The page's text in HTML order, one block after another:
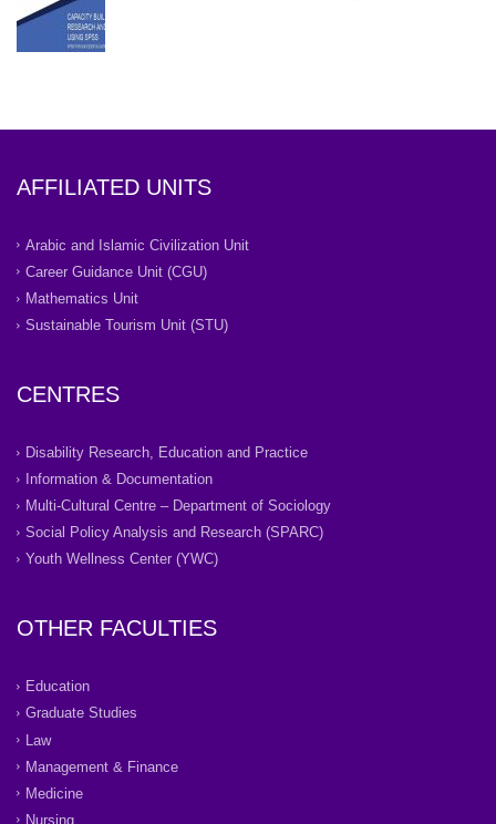
AFFILIATED UNITS
Arabic and Islamic Civilization Unit
Career Guidance Unit (CGU)
Mathematics Unit
Sustainable Tourism Unit (STU)
CENTRES
Disability Research, Education and Practice
Information & Documentation
Multi-Cultural Centre – Department of Sociology
Social Policy Analysis and Research (SPARC)
Youth Wellness Center (YWC)
OTHER FACULTIES
Education
Graduate Studies
Law
Management & Finance
Medicine
Nursing